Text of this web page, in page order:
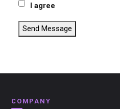
I agree
Send Message
COMPANY